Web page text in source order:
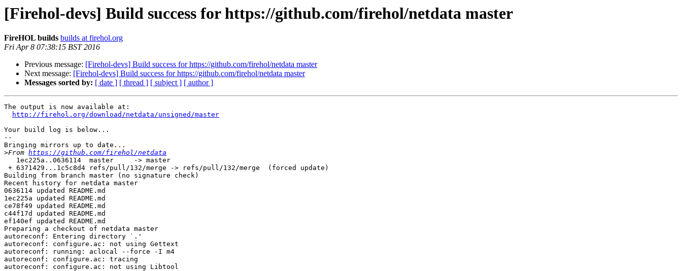
[Firehol-devs] Build success for https://github.com/firehol/netdata master
FireHOL builds builds at firehol.org
Fri Apr 8 07:38:15 BST 2016
Previous message: [Firehol-devs] Build success for https://github.com/firehol/netdata master
Next message: [Firehol-devs] Build success for https://github.com/firehol/netdata master
Messages sorted by: [ date ] [ thread ] [ subject ] [ author ]
The output is now available at:
http://firehol.org/download/netdata/unsigned/master
Your build log is below...
--
Bringing mirrors up to date...
>From https://github.com/firehol/netdata
Building from branch master (no signature check)
Recent history for netdata master
0636114 updated README.md
1ec225a updated README.md
ce78f49 updated README.md
c44f17d updated README.md
ef140ef updated README.md
Preparing a checkout of netdata master
autoreconf: Entering directory `.'
autoreconf: configure.ac: not using Gettext
autoreconf: running: aclocal --force -I m4
autoreconf: configure.ac: tracing
autoreconf: configure.ac: not using Libtool